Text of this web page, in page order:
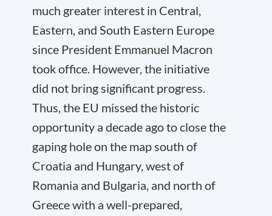
much greater interest in Central,
Eastern, and South Eastern Europe
since President Emmanuel Macron
took office. However, the initiative
did not bring significant progress.
Thus, the EU missed the historic
opportunity a decade ago to close the
gaping hole on the map south of
Croatia and Hungary, west of
Romania and Bulgaria, and north of
Greece with a well-prepared,